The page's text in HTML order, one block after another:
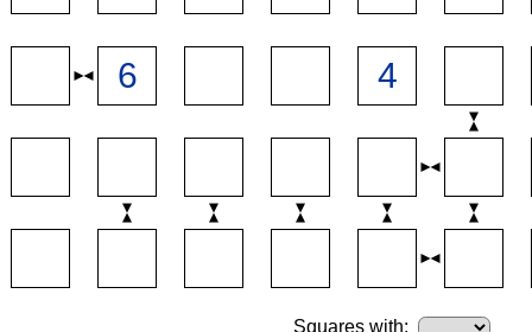
Squares with: